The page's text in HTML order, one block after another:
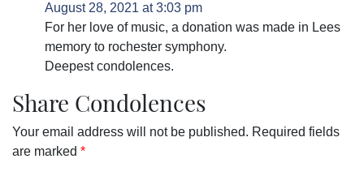
August 28, 2021 at 3:03 pm
For her love of music, a donation was made in Lees
memory to rochester symphony.
Deepest condolences.
Share Condolences
Your email address will not be published. Required fields
are marked *